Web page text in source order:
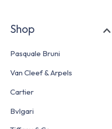
Shop
Pasquale Bruni
Van Cleef & Arpels
Cartier
Bvlgari